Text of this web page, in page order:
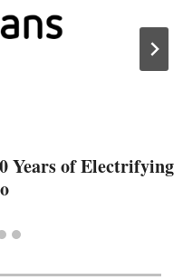
Years of Electrifying